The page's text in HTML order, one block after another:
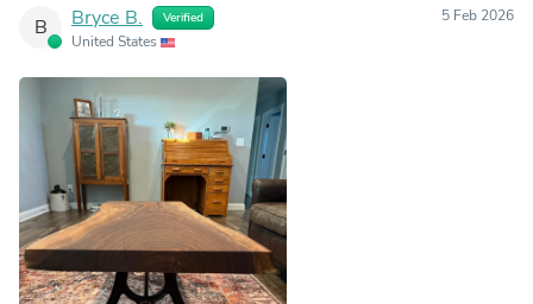
B Bryce B. Verified
United States
5 Feb 2026